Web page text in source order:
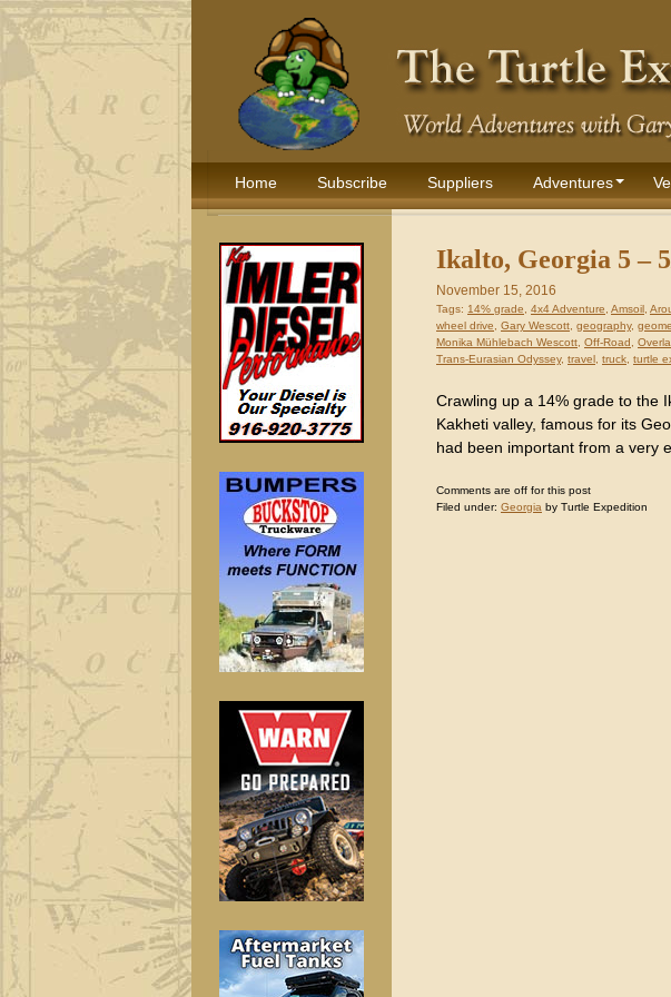
Home Subscribe Suppliers Adventures
Ikalto, Georgia 5 –
November 15, 2016
Tags: 14% grade 4x4 Adventure Amsoil
wheel drive
Gary Wescott geography,
Monika Mühlebach Wescott Off-Road
Trans-Eurasian Odyssey, travel truck turtle
Crawling up a 14% grade to the
Kakheti valley, famous for its
had been important from a very
Comments are off for this post
Filed under: Georgia by Turtle Expedition